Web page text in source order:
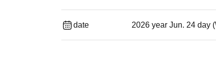
date 2026 year Jun. 24 day